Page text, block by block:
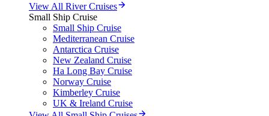
View All River Cruises
Small Ship Cruise
Small Ship Cruise
Mediterranean Cruise
Antarctica Cruise
New Zealand Cruise
Ha Long Bay Cruise
Norway Cruise
Kimberley Cruise
UK & Ireland Cruise